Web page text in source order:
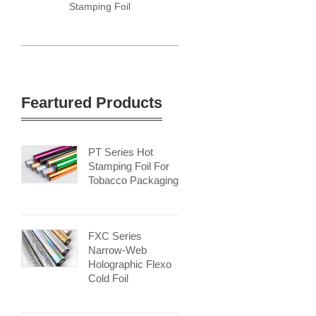
Stamping Foil
Feartured Products
PT Series Hot
Stamping Foil For
Tobacco Packaging
FXC Series
Narrow-Web
Holographic Flexo
Cold Foil